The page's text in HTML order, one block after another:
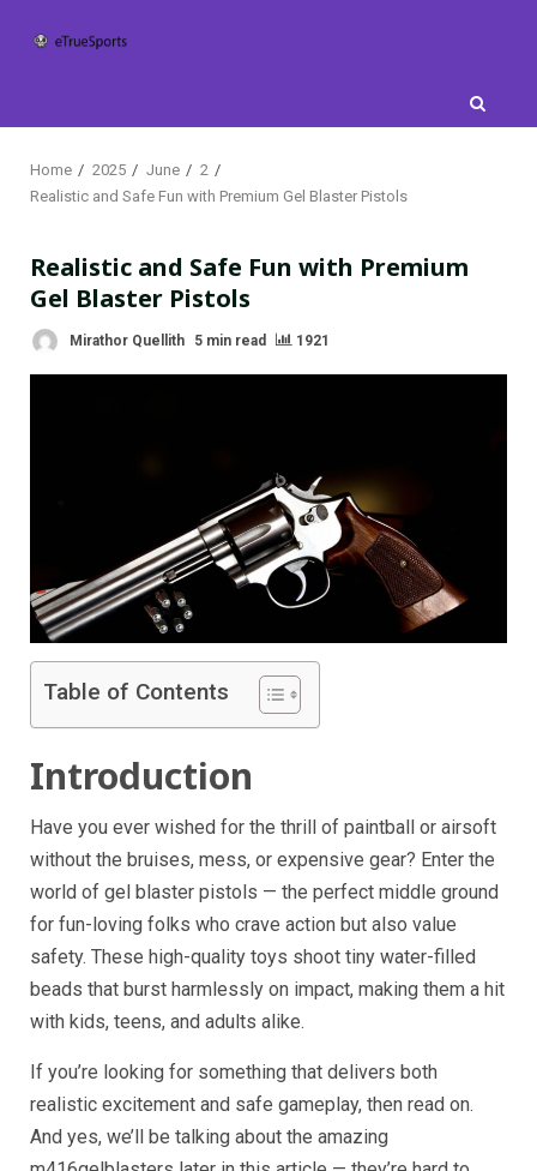
Home 2025 June
2
Realistic and Safe Fun with Premium Gel Blaster Pistols
Realistic and Safe Fun with Premium
Gel Blaster Pistols
Mirathor Quellith 5 min read 1921
Table of Contents
Introduction
Have you ever wished for the thrill of paintball or airsoft
without the bruises, mess, or expensive gear? Enter the
world of gel blaster pistols — the perfect middle ground
for fun-loving folks who crave action but also value
safety. These high-quality toys shoot tiny water-filled
beads that burst harmlessly on impact, making them a hit
with kids, teens, and adults alike.
If you’re looking for something that delivers both
realistic excitement and safe gameplay, then read on.
And yes, we’ll be talking about the amazing